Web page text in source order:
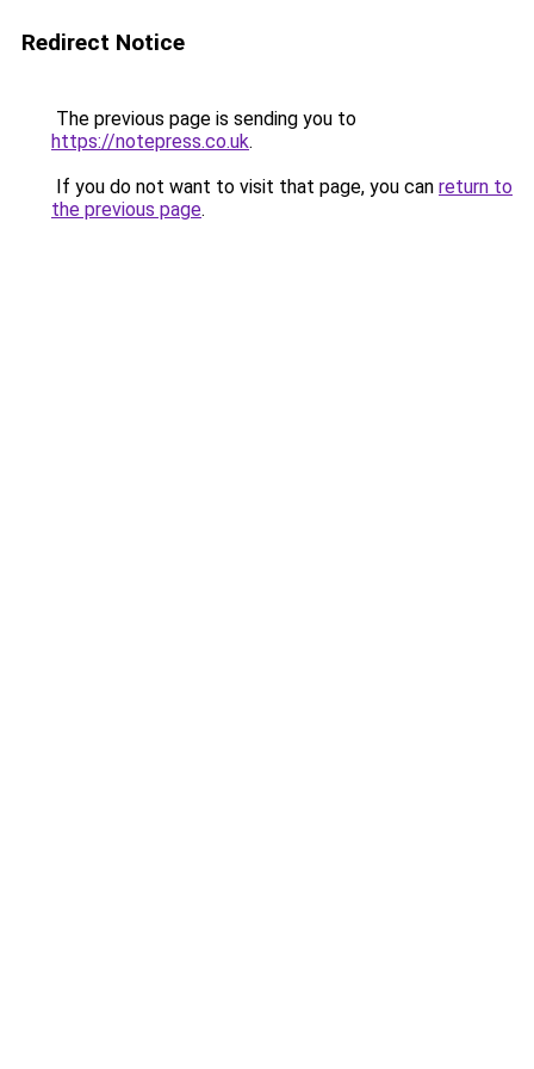
Redirect Notice
The previous page is sending you to
https://notepress.co.uk.
If you do not want to visit that page, you can return to
the previous page.